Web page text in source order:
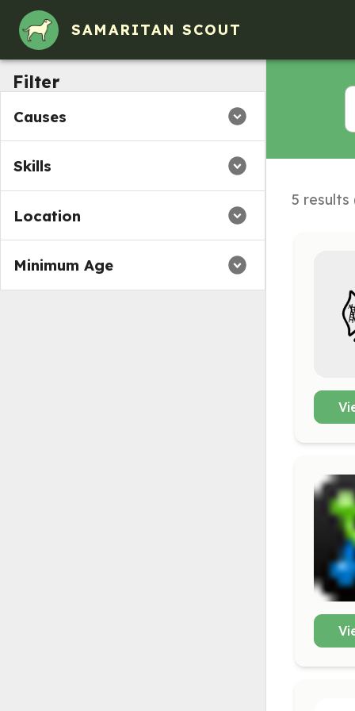
SAMARITAN SCOUT
Filter
Causes
Skills
Location
Minimum Age
5